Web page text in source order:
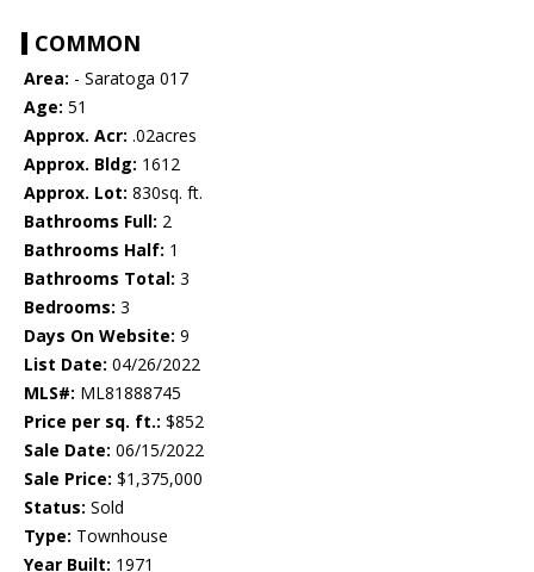
COMMON
Area: - Saratoga 017
Age: 51
Approx. Acr: .02acres
Approx. Bldg: 1612
Approx. Lot: 830sq. ft.
Bathrooms Full: 2
Bathrooms Half: 1
Bathrooms Total: 3
Bedrooms: 3
Days On Website: 9
List Date: 04/26/2022
MLS#: ML81888745
Price per sq. ft.: $852
Sale Date: 06/15/2022
Sale Price: $1,375,000
Status: Sold
Type: Townhouse
Year Built: 1971